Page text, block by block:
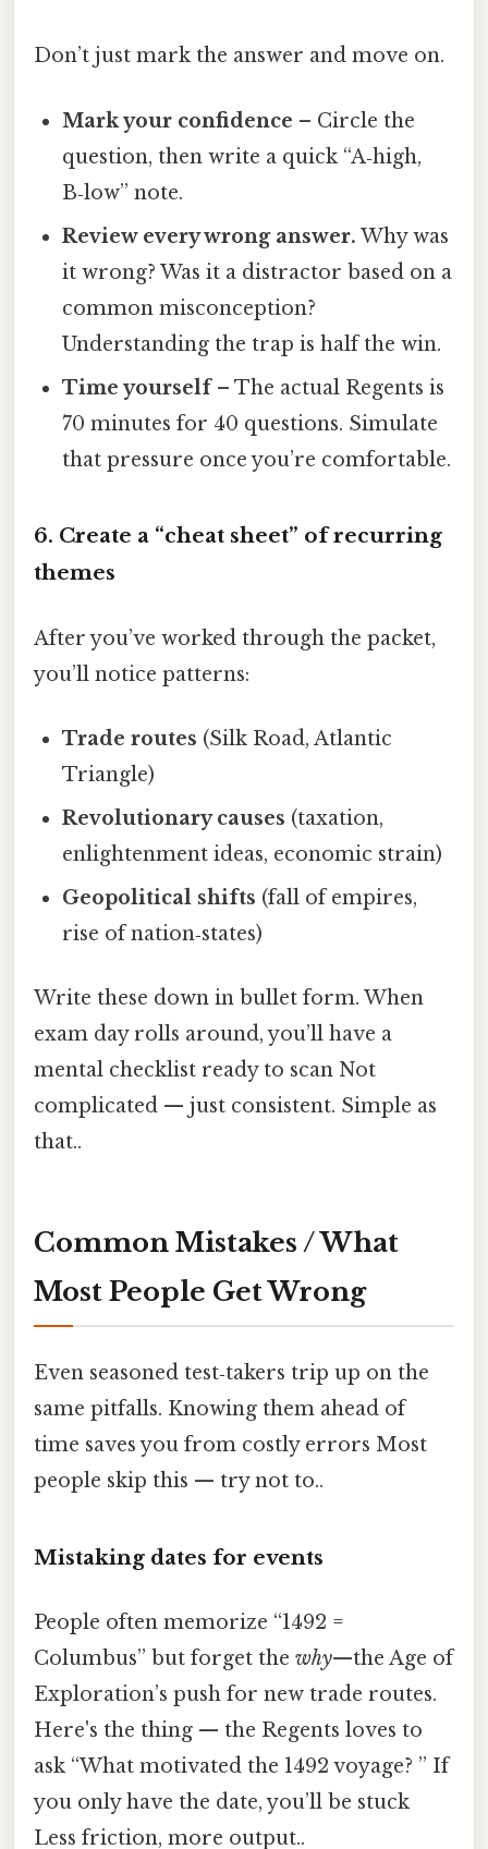
Don’t just mark the answer and move on.
Mark your confidence – Circle the
question, then write a quick “A‑high,
B‑low” note.
Review every wrong answer. Why was
it wrong? Was it a distractor based on a
common misconception?
Understanding the trap is half the win.
Time yourself– The actual Regents is
70 minutes for 40 questions. Simulate
that pressure once you’re comfortable.
6. Create a “cheat sheet” of recurring
themes
After you’ve worked through the packet,
you’ll notice patterns:
Trade routes (Silk Road, Atlantic
Triangle)
Revolutionary causes (taxation,
enlightenment ideas, economic strain)
Geopolitical shifts (fall of empires,
rise of nation‑states)
Write these down in bullet form. When
exam day rolls around, you’ll have a
mental checklist ready to scan Not
complicated — just consistent. Simple as
that..
Common Mistakes / What
Most People Get Wrong
Even seasoned test‑takers trip up on the
same pitfalls. Knowing them ahead of
time saves you from costly errors Most
people skip this — try not to..
Mistaking dates for events
People often memorize “1492 =
Columbus” but forget the why—the Age of
Exploration’s push for new trade routes.
Here's the thing — the Regents loves to
ask “What motivated the 1492 voyage? ” If
you only have the date, you’ll be stuck
Less friction, more output..